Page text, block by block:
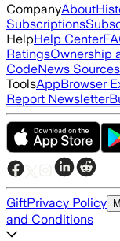
CompanyAbout
Subscriptions
HelpHelp Center
RatingsOwnership
CodeNews Sources
ToolsAppBrowser
Report Newsletter
GiftPrivacy Policy
and Conditions